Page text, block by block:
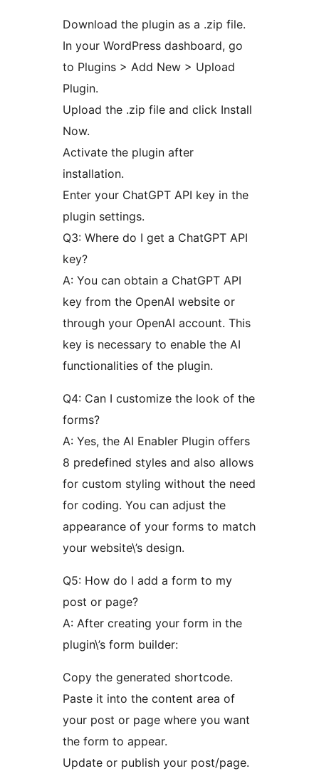
Download the plugin as a .zip file.
In your WordPress dashboard, go
to Plugins > Add New > Upload
Plugin.
Upload the .zip file and click Install
Now.
Activate the plugin after
installation.
Enter your ChatGPT API key in the
plugin settings.
Q3: Where do I get a ChatGPT API
key?
A: You can obtain a ChatGPT API
key from the OpenAI website or
through your OpenAI account. This
key is necessary to enable the AI
functionalities of the plugin.
Q4: Can I customize the look of the
forms?
A: Yes, the AI Enabler Plugin offers
8 predefined styles and also allows
for custom styling without the need
for coding. You can adjust the
appearance of your forms to match
your website\’s design.
Q5: How do I add a form to my
post or page?
A: After creating your form in the
plugin\’s form builder:
Copy the generated shortcode.
Paste it into the content area of
your post or page where you want
the form to appear.
Update or publish your post/page.